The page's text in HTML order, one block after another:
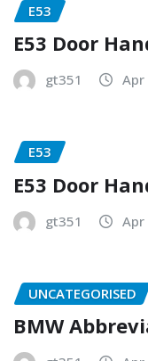
E53
E53 Door
gt351 Apr
E53
E53 Door
gt351 Apr
UNCATEGORISED
BMW